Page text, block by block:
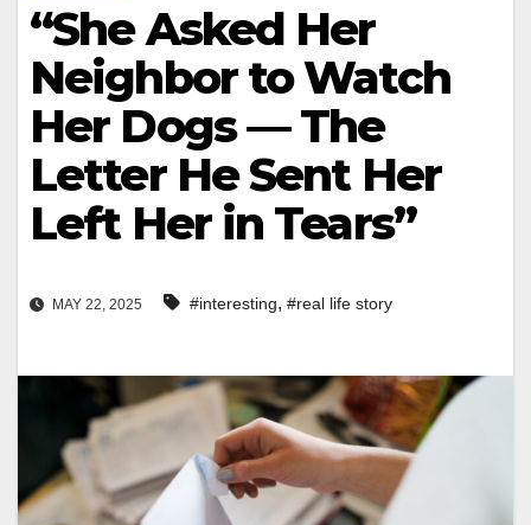
“She Asked Her
Neighbor to Watch
Her Dogs — The
Letter He Sent Her
Left Her in Tears”
MAY 22, 2025 #interesting, #real life story